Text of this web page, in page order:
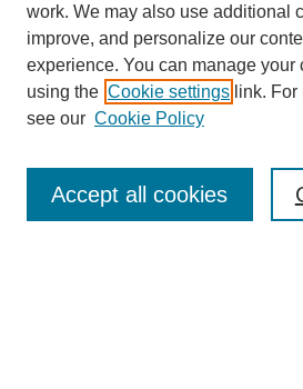
Enter search terms:
work. We may also use additional
improve, and personalize our
experience. You can manage your
using the Cookie settings link.
see our Cookie Policy
Accept all cookies